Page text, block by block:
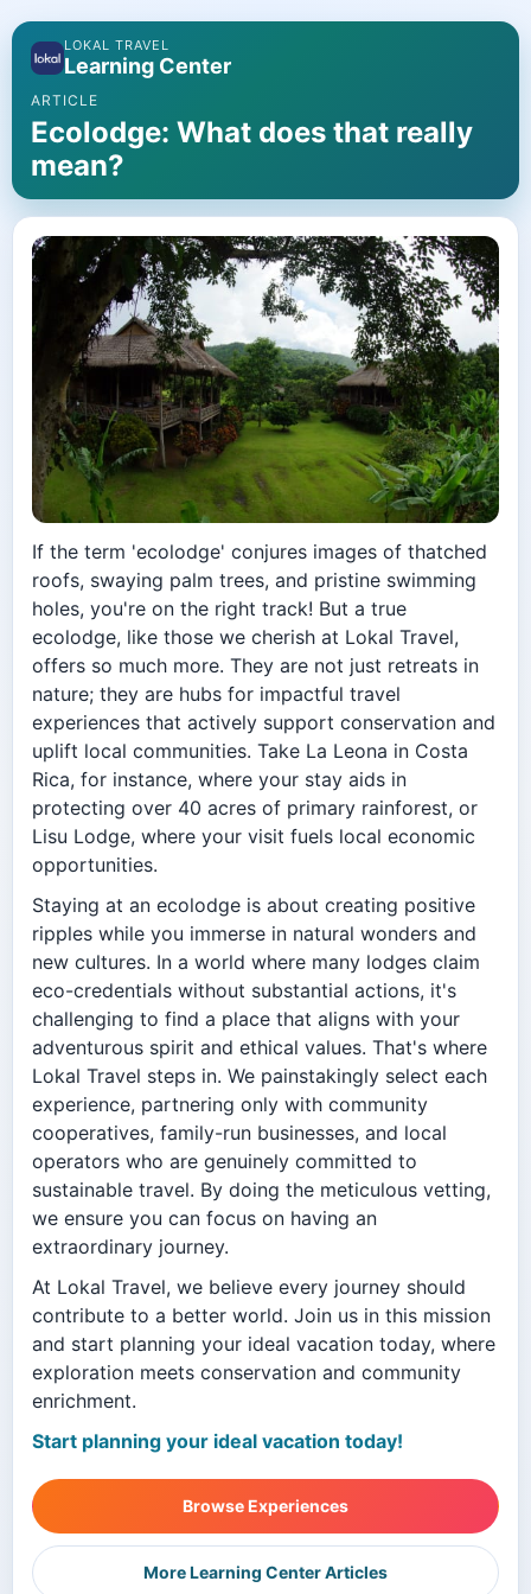
LOKAL TRAVEL
Learning Center
ARTICLE
Ecolodge: What does that really
mean?
If the term 'ecolodge' conjures images of thatched
roofs, swaying palm trees, and pristine swimming
holes, you're on the right track! But a true
ecolodge, like those we cherish at Lokal Travel,
offers so much more. They are not just retreats in
nature; they are hubs for impactful travel
experiences that actively support conservation and
uplift local communities. Take La Leona in Costa
Rica, for instance, where your stay aids in
protecting over 40 acres of primary rainforest, or
Lisu Lodge, where your visit fuels local economic
opportunities.
Staying at an ecolodge is about creating positive
ripples while you immerse in natural wonders and
new cultures. In a world where many lodges claim
eco-credentials without substantial actions, it's
challenging to find a place that aligns with your
adventurous spirit and ethical values. That's where
Lokal Travel steps in. We painstakingly select each
experience, partnering only with community
cooperatives, family-run businesses, and local
operators who are genuinely committed to
sustainable travel. By doing the meticulous vetting,
we ensure you can focus on having an
extraordinary journey.
At Lokal Travel, we believe every journey should
contribute to a better world. Join us in this mission
and start planning your ideal vacation today, where
exploration meets conservation and community
enrichment.
Start planning your ideal vacation today!
Browse Experiences
More Learning Center Articles